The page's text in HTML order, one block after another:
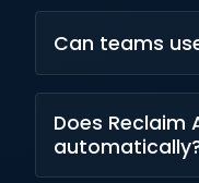
Can teams
and enterprise-
Does Reclaim